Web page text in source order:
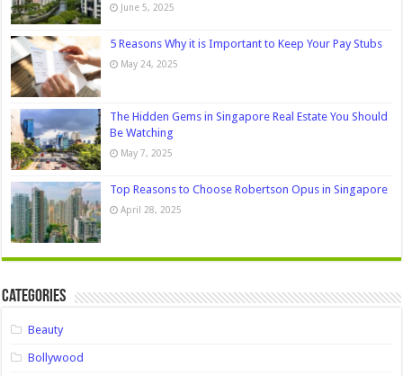
June 5, 2025
5 Reasons Why it is Important to Keep Your Pay Stubs
May 24, 2025
The Hidden Gems in Singapore Real Estate You Should
Be Watching
May 7, 2025
Top Reasons to Choose Robertson Opus in Singapore
April 28, 2025
Categories
Beauty
Bollywood